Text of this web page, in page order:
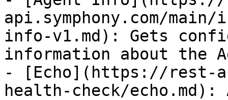
api.symphony.com/
info-v1.md): Gets
information about the
- [Echo](https://rest-
health-check/